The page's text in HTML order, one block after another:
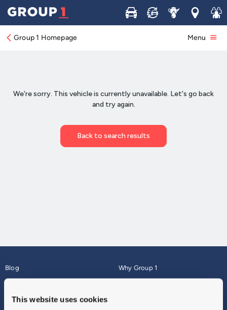
This website uses cookies
Buy Sell ServiceLocations
Join
Group 1 Homepage Menu
Blog
About
Why Group 1
Finance